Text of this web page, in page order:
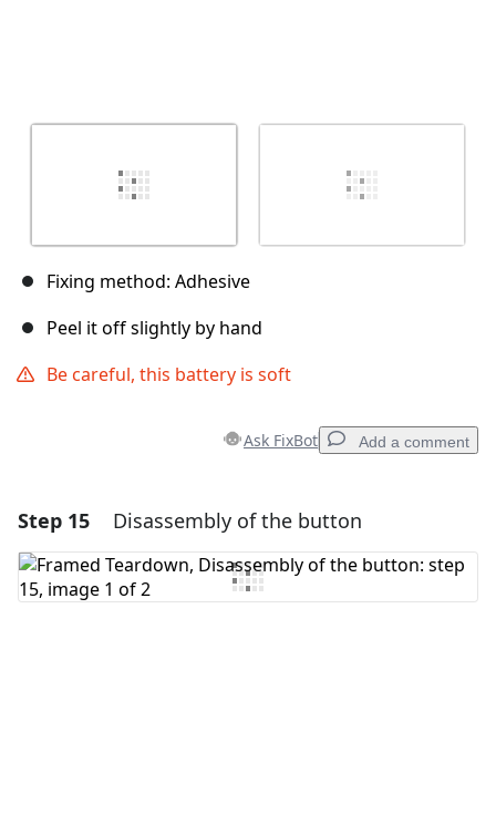
Fixing method: Adhesive
Peel it off slightly by hand
Be careful, this battery is soft
Ask FixBot Add a comment
Add a comment
Add Comment
Step 15 Disassembly of the button